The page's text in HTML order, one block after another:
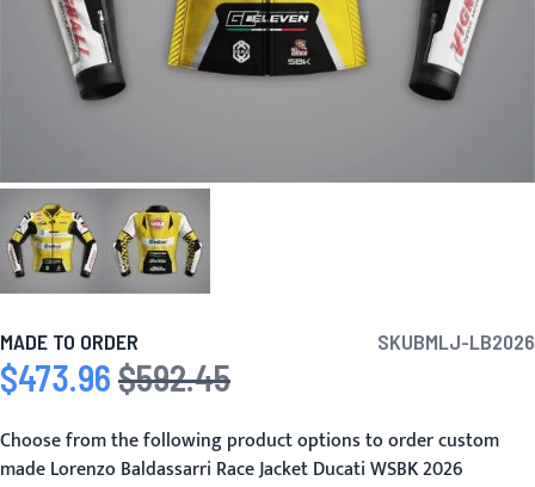
MADE TO ORDER SKUBMLJ-LB2026
Special Price
$473.96 Regular Price
$592.45
Choose from the following product options to order custom
made Lorenzo Baldassarri Race Jacket Ducati WSBK 2026